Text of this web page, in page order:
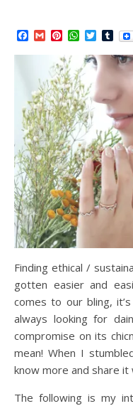
Facebook
GmailPinterest
Finding ethical /
gotten easier and
comes to our bling,
always looking for
compromise on its
mean! When I
know more and share it
The following is my